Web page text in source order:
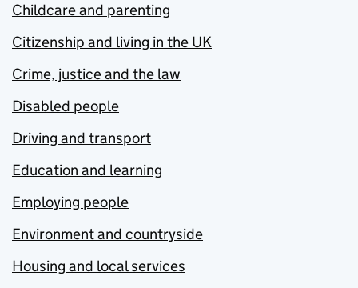
Childcare and parenting
Citizenship and living in the UK
Crime, justice and the law
Disabled people
Driving and transport
Education and learning
Employing people
Environment and countryside
Housing and local services